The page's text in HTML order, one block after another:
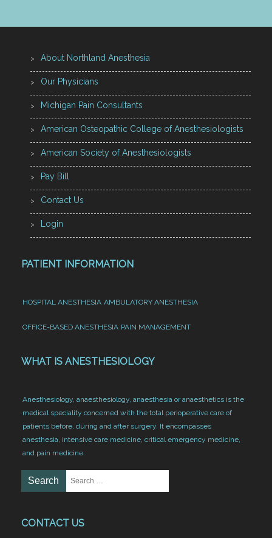
About Northland Anesthesia
Our Physicians
Michigan Pain Consultants
American Osteopathic College of Anesthesiologists
American Society of Anesthesiologists
Pay Bill
Contact Us
Login
PATIENT INFORMATION
HOSPITAL ANESTHESIA AMBULATORY ANESTHESIA
OFFICE-BASED ANESTHESIA PAIN MANAGEMENT
WHAT IS ANESTHESIOLOGY
Anesthesiology, anaesthesiology, anaesthesia or anaesthetics is the
medical speciality concerned with the total perioperative care of
patients before, during and after surgery. It encompasses
anesthesia, intensive care medicine, critical emergency medicine,
and pain medicine.
CONTACT US